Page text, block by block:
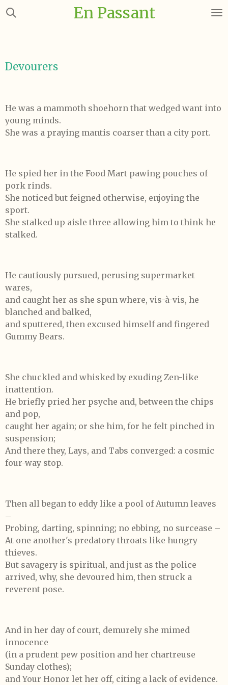
Skip
En Passant
Devourers
He was a mammoth shoehorn that wedged want into
young minds.
She was a praying mantis coarser than a city port.
He spied her in the Food Mart pawing pouches of
pork rinds.
She noticed but feigned otherwise, enjoying the
sport.
She stalked up aisle three allowing him to think he
stalked.
He cautiously pursued, perusing supermarket
wares,
and caught her as she spun where, vis-à-vis, he
blanched and balked,
and sputtered, then excused himself and fingered
Gummy Bears.
She chuckled and whisked by exuding Zen-like
inattention.
He briefly pried her psyche and, between the chips
and pop,
caught her again; or she him, for he felt pinched in
suspension;
And there they, Lays, and Tabs converged: a cosmic
four-way stop.
Then all began to eddy like a pool of Autumn leaves
–
Probing, darting, spinning; no ebbing, no surcease –
At one another's predatory throats like hungry
thieves.
But savagery is spiritual, and just as the police
arrived, why, she devoured him, then struck a
reverent pose.
And in her day of court, demurely she mimed
innocence
(in a prudent pew position and her chartreuse
Sunday clothes);
and Your Honor let her off, citing a lack of evidence.